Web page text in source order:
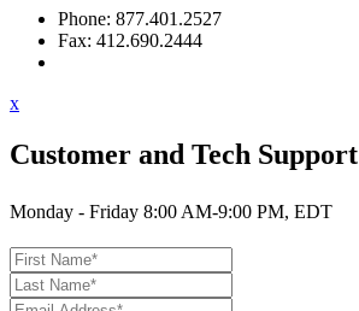
Phone: 877.401.2527
Fax: 412.690.2444
x
Customer and Tech Support
Monday - Friday 8:00 AM-9:00 PM, EDT